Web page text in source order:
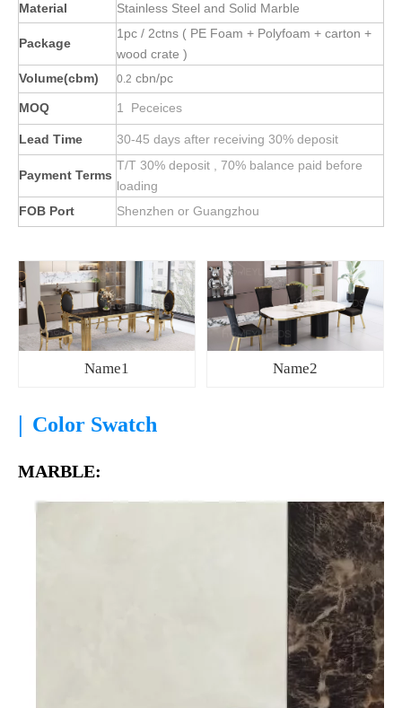
Material
Stainless Steel and Solid Marble
Package
1pc / 2ctns ( PE Foam + Polyfoam + carton +
wood crate )
Volume(cbm)
0.2 cbn/pc
MOQ 1 Peceices
Lead Time 30-45 days after receiving 30% deposit
Payment Terms
T/T 30% deposit , 70% balance paid before
loading
FOB Port
Shenzhen or Guangzhou
Name1 Name2
| Color Swatch
MARBLE: